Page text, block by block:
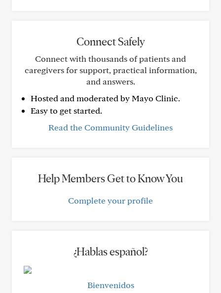
Connect Safely
Connect with thousands of patients and
caregivers for support, practical information,
and answers.
Hosted and moderated by Mayo Clinic.
Easy to get started.
Read the Community Guidelines
Help Members Get to Know You
Complete your profile
¿Hablas español?
Bienvenidos